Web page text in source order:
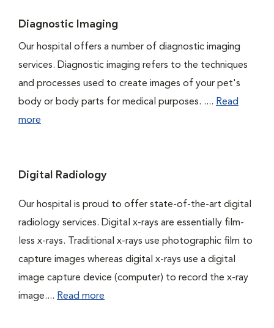
Diagnostic Imaging
Our hospital offers a number of diagnostic imaging
services. Diagnostic imaging refers to the techniques
and processes used to create images of your pet's
body or body parts for medical purposes. .... Read
more
Digital Radiology
Our hospital is proud to offer state-of-the-art digital
radiology services. Digital x-rays are essentially film-
less x-rays. Traditional x-rays use photographic film to
capture images whereas digital x-rays use a digital
image capture device (computer) to record the x-ray
image.... Read more